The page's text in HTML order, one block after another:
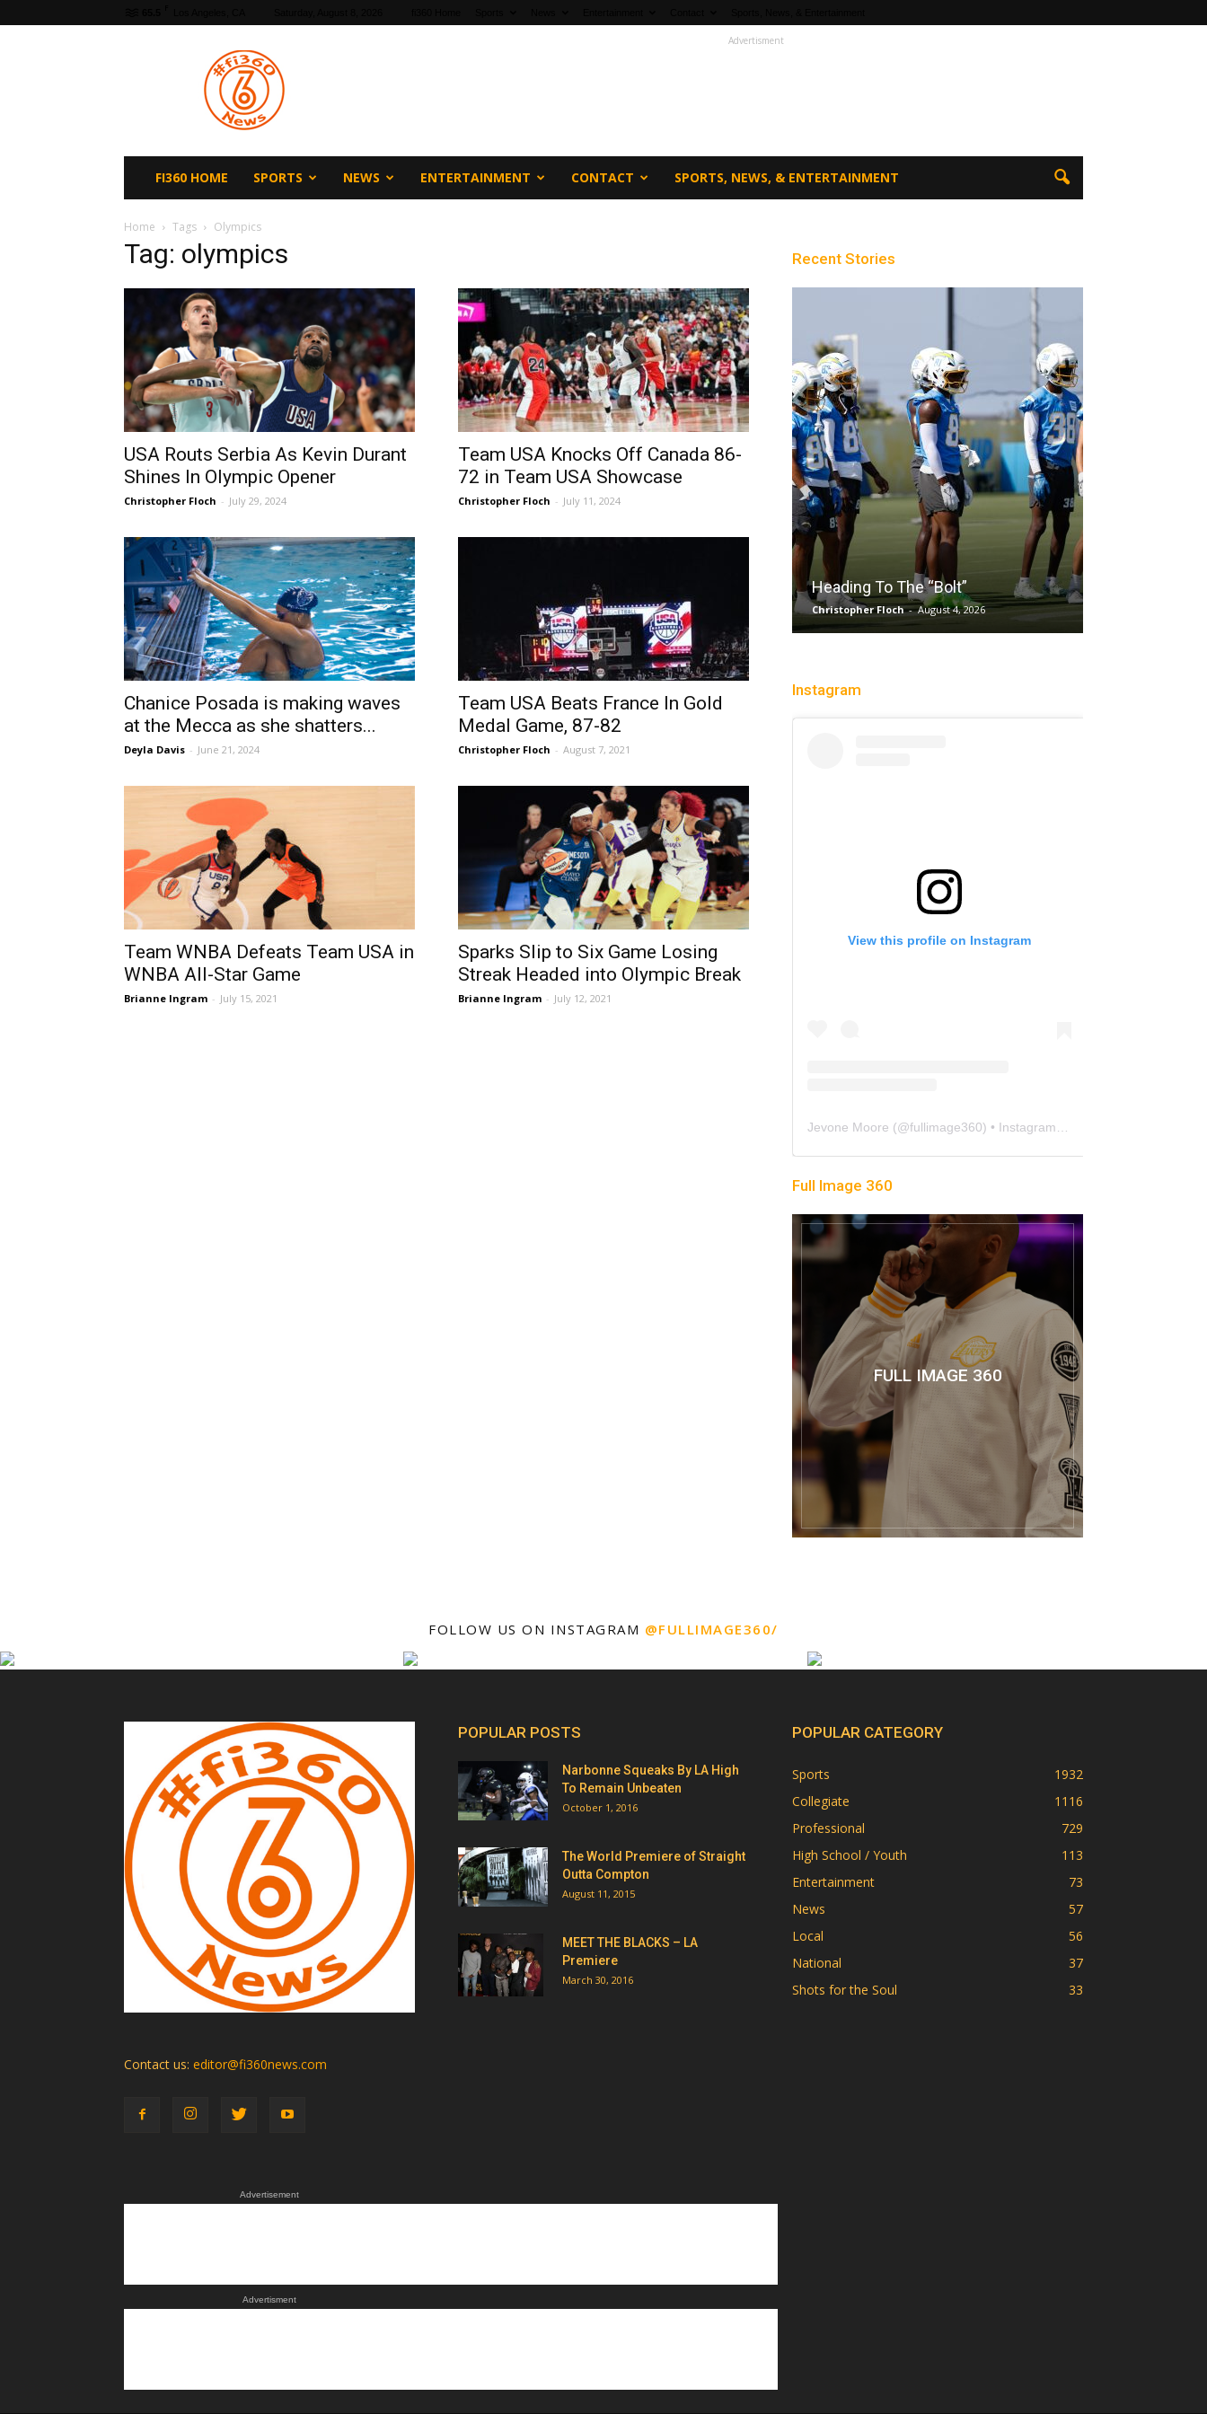
Advertisment
FI360 HOME SPORTS NEWS ENTERTAINMENT CONTACT SPORTS, NEWS, & ENTERTAINMENT
Home Tags Olympics
Tag: olympics
USA Routs Serbia As Kevin Durant
Shines In Olympic Opener
Christopher Floch - July 29, 2024
Team USA Knocks Off Canada 86-
72 in Team USA Showcase
Christopher Floch - July 11, 2024
Chanice Posada is making waves
at the Mecca as she shatters...
Deyla Davis - June 21, 2024
Team USA Beats France In Gold
Medal Game, 87-82
Christopher Floch - August 7, 2021
Team WNBA Defeats Team USA in
WNBA All-Star Game
Brianne Ingram - July 15, 2021
Sparks Slip to Six Game Losing
Streak Headed into Olympic Break
Brianne Ingram - July 12, 2021
Recent Stories
Heading To The “Bolt”
Christopher Floch - August 4, 2026
Instagram
View this profile on Instagram
Jevone Moore (@fullimage360) • Instagram photos and videos
Full Image 360
FULL IMAGE 360
FOLLOW US ON INSTAGRAM @FULLIMAGE360/
Contact us: editor@fi360news.com
Advertisement
Advertisment
POPULAR POSTS
Narbonne Squeaks By LA High
To Remain Unbeaten
October 1, 2016
The World Premiere of Straight
Outta Compton
August 11, 2015
MEET THE BLACKS – LA
Premiere
March 30, 2016
POPULAR CATEGORY
Sports
1932
Collegiate
1116
Professional
729
High School / Youth
113
Entertainment
73
News
57
Local
56
National
37
Shots for the Soul
33